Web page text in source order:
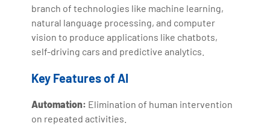
branch of technologies like machine learning,
natural language processing, and computer
vision to produce applications like chatbots,
self-driving cars and predictive analytics.
Key Features of AI
Automation: Elimination of human intervention
on repeated activities.